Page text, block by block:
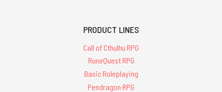
PRODUCT LINES
Call of Cthulhu RPG
RuneQuest RPG
Basic Roleplaying
Pendragon RPG